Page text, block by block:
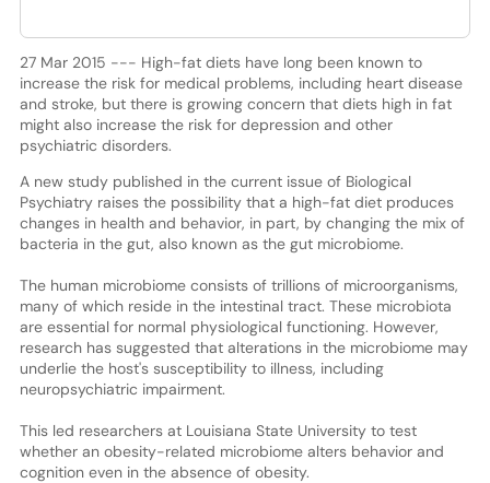
27 Mar 2015 --- High-fat diets have long been known to
increase the risk for medical problems, including heart disease
and stroke, but there is growing concern that diets high in fat
might also increase the risk for depression and other
psychiatric disorders.
A new study published in the current issue of Biological
Psychiatry raises the possibility that a high-fat diet produces
changes in health and behavior, in part, by changing the mix of
bacteria in the gut, also known as the gut microbiome.
The human microbiome consists of trillions of microorganisms,
many of which reside in the intestinal tract. These microbiota
are essential for normal physiological functioning. However,
research has suggested that alterations in the microbiome may
underlie the host's susceptibility to illness, including
neuropsychiatric impairment.
This led researchers at Louisiana State University to test
whether an obesity-related microbiome alters behavior and
cognition even in the absence of obesity.